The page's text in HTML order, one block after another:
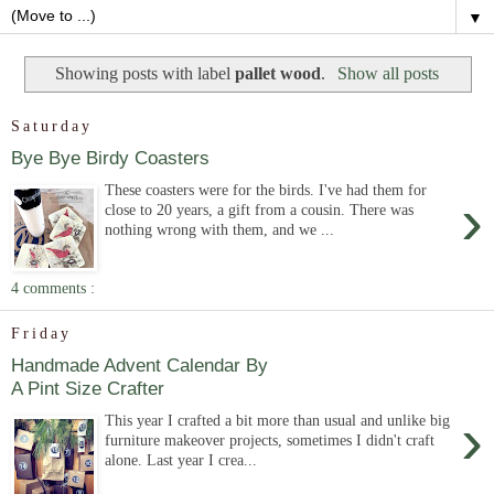
▼
Showing posts with labelpallet wood. Show all posts
Saturday
Bye Bye Birdy Coasters
›
These coasters were for the birds. I've had them for
close to 20 years, a gift from a cousin. There was
nothing wrong with them, and we ...
4 comments :
Friday
Handmade Advent Calendar By
A Pint Size Crafter
›
This year I crafted a bit more than usual and unlike big
furniture makeover projects, sometimes I didn't craft
alone. Last year I crea...